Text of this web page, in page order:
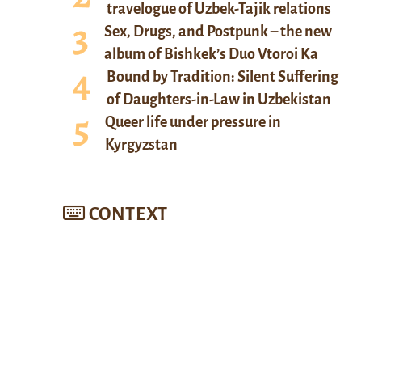
travelogue of Uzbek-Tajik relations
Sex, Drugs, and Postpunk – the new
album of Bishkek’s Duo Vtoroi Ka
Bound by Tradition: Silent Suffering
of Daughters-in-Law in Uzbekistan
Queer life under pressure in
Kyrgyzstan
CONTEXT